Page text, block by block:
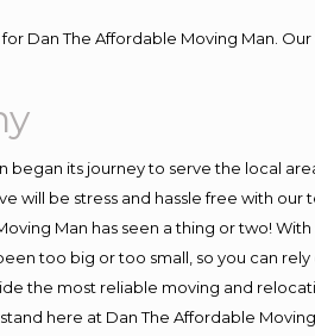
Dan The Affordable Moving Man.
began its journey to serve the local
will be stress and hassle free with
Man has seen a thing or two!
too big or too small, so you can
the most reliable moving and
here at Dan The Affordable